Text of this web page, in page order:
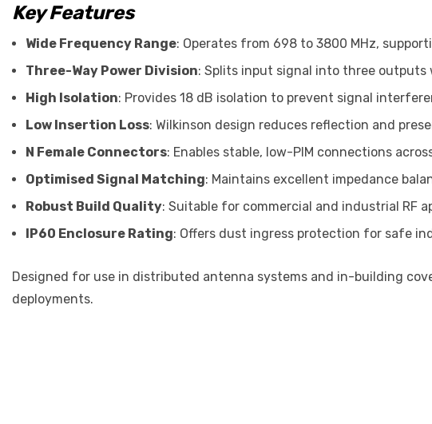
Key Features
Wide Frequency Range: Operates from 698 to 3800 MHz,
Three-Way Power Division: Splits input signal into three outputs
High Isolation: Provides 18 dB isolation to prevent signal
Low Insertion Loss: Wilkinson design reduces reflection and
N Female Connectors: Enables stable, low-PIM connections
Optimised Signal Matching: Maintains excellent impedance
Robust Build Quality: Suitable for commercial and industrial RF
IP60 Enclosure Rating: Offers dust ingress protection for safe
Designed for use in distributed antenna systems and in-building
deployments.